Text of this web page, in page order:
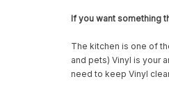
If you want something
The kitchen is one of
and pets) Vinyl is your
need to keep Vinyl